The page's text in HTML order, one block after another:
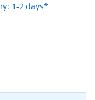
1-2 days*